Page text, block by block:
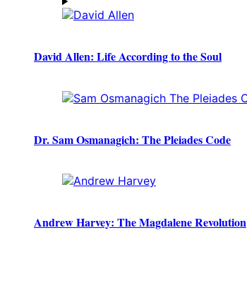
David Allen: Life According to the Soul
Dr. Sam Osmanagich: The Pleiades Code
Andrew Harvey: The Magdalene Revolution